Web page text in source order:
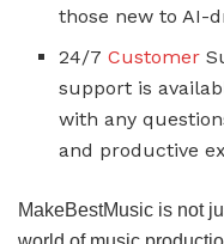
those new to AI-
24/7Customer
support is
with any
and productive
MakeBestMusic is not